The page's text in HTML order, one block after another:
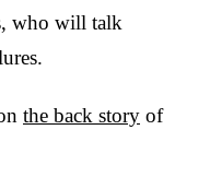
who will talk
the back story of